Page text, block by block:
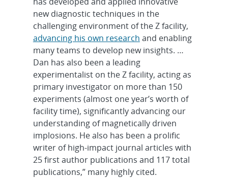
new diagnostic techniques in the
challenging environment of the Z facility,
advancing his own research and enabling
many teams to develop new insights. …
Dan has also been a leading
experimentalist on the Z facility, acting as
primary investigator on more than 150
experiments (almost one year’s worth of
facility time), significantly advancing our
understanding of magnetically driven
implosions. He also has been a prolific
writer of high-impact journal articles with
25 first author publications and 117 total
publications,” many highly cited.